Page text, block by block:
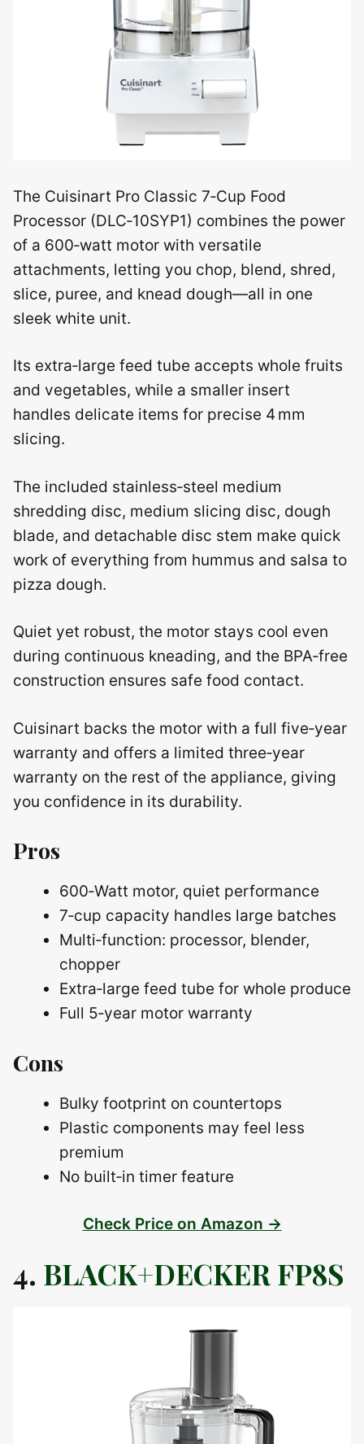
The Cuisinart Pro Classic 7‑Cup Food
Processor (DLC‑10SYP1) combines the power
of a 600‑watt motor with versatile
attachments, letting you chop, blend, shred,
slice, puree, and knead dough—all in one
sleek white unit.
Its extra‑large feed tube accepts whole fruits
and vegetables, while a smaller insert
handles delicate items for precise 4 mm
slicing.
The included stainless‑steel medium
shredding disc, medium slicing disc, dough
blade, and detachable disc stem make quick
work of everything from hummus and salsa to
pizza dough.
Quiet yet robust, the motor stays cool even
during continuous kneading, and the BPA‑free
construction ensures safe food contact.
Cuisinart backs the motor with a full five‑year
warranty and offers a limited three‑year
warranty on the rest of the appliance, giving
you confidence in its durability.
Pros
600‑Watt motor, quiet performance
7‑cup capacity handles large batches
Multi‑function: processor, blender,
chopper
Extra‑large feed tube for whole produce
Full 5‑year motor warranty
Cons
Bulky footprint on countertops
Plastic components may feel less
premium
No built‑in timer feature
Check Price on Amazon →
4. BLACK+DECKER FP8S